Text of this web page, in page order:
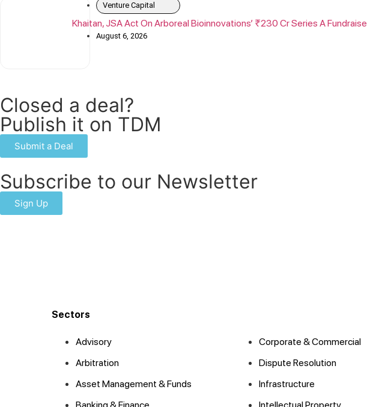
Venture Capital
Khaitan, JSA Act On Arboreal Bioinnovations’ ₹230 Cr Series A Fundraise
August 6, 2026
Closed a deal?
Publish it on TDM
Submit a Deal
Subscribe to our Newsletter
Sign Up
Sectors
Advisory
Arbitration
Asset Management & Funds
Corporate & Commercial
Dispute Resolution
Infrastructure